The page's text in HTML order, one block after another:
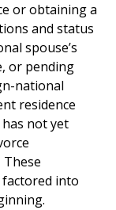
or obtaining a
and status
spouse’s
or pending
national
residence
not yet
into